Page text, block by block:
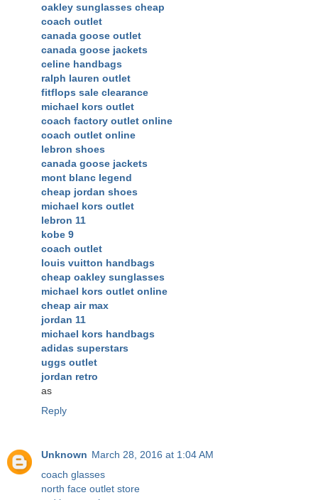
oakley sunglasses cheap
coach outlet
canada goose outlet
canada goose jackets
celine handbags
ralph lauren outlet
fitflops sale clearance
michael kors outlet
coach factory outlet online
coach outlet online
lebron shoes
canada goose jackets
mont blanc legend
cheap jordan shoes
michael kors outlet
lebron 11
kobe 9
coach outlet
louis vuitton handbags
cheap oakley sunglasses
michael kors outlet online
cheap air max
jordan 11
michael kors handbags
adidas superstars
uggs outlet
jordan retro
as
Reply
Unknown March 28, 2016 at 1:04 AM
coach glasses
north face outlet store